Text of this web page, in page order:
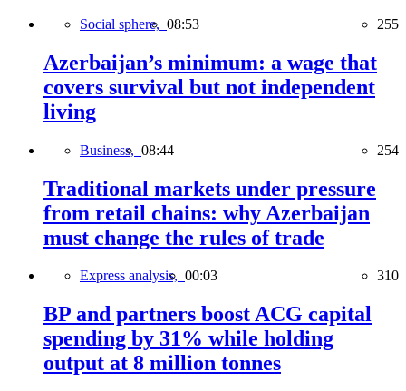
Social sphere, 08:53 255
Azerbaijan’s minimum: a wage that
covers survival but not independent
living
Business, 08:44 254
Traditional markets under pressure
from retail chains: why Azerbaijan
must change the rules of trade
Express analysis, 00:03 310
BP and partners boost ACG capital
spending by 31% while holding
output at 8 million tonnes